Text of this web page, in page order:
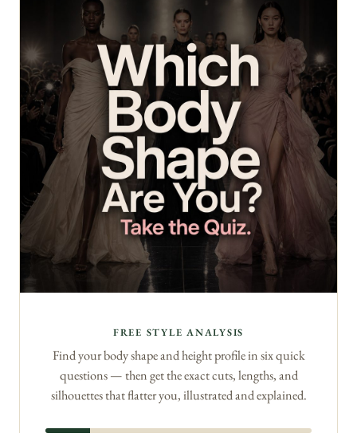
FREE STYLE ANALYSIS
Find your body shape and height profile in six quick
questions — then get the exact cuts, lengths, and
silhouettes that flatter you, illustrated and explained.